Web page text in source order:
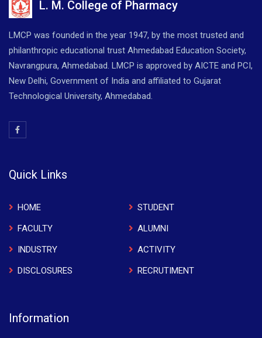
L. M. College of Pharmacy
LMCP was founded in the year 1947, by the most trusted and
philanthropic educational trust Ahmedabad Education Society,
Navrangpura, Ahmedabad. LMCP is approved by AICTE and PCI,
New Delhi, Government of India and affiliated to Gujarat
Technological University, Ahmedabad.
Quick Links
HOME
STUDENT
FACULTY
ALUMNI
INDUSTRY
ACTIVITY
DISCLOSURES
RECRUTIMENT
Information